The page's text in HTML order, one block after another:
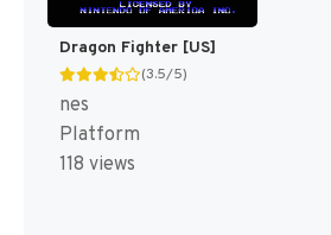
Dragon Fighter [US]
(3.5/5)
nes
Platform
118 views